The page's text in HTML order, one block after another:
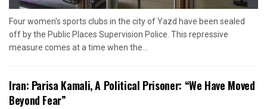
Four women's sports clubs in the city of Yazd have been sealed
off by the Public Places Supervision Police. This repressive
measure comes at a time when the...
Iran: Parisa Kamali, A Political Prisoner: “We Have Moved
Beyond Fear”